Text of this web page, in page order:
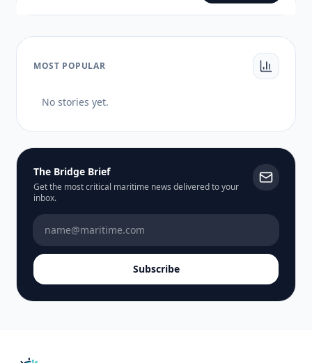
MOST POPULAR
No stories yet.
The Bridge Brief
Get the most critical maritime news delivered to your
inbox.
Subscribe